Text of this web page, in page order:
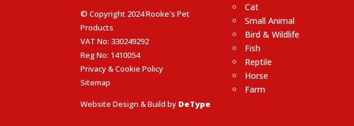
© Copyright 2024 Rooke's Pet
Products
VAT No: 330249292
Reg No: 1410054
Privacy & Cookie Policy
Sitemap
Website Design & Build by DeType
Cat
Small Animal
Bird & Wildlife
Fish
Reptile
Horse
Farm